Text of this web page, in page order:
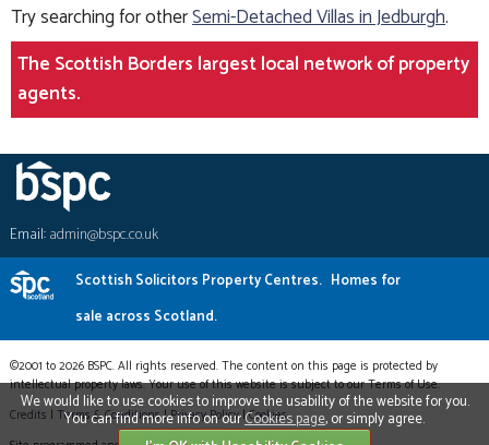
Try searching for otherSemi-Detached Villas in Jedburgh.
The Scottish Borders largest local network of property
agents.
Email:admin@bspc.co.uk
Scottish Solicitors Property Centres. Homes for
sale across Scotland.
©2001 to 2026 BSPC. All rights reserved. The content on this page is protected by
intellectual property laws. Your use of this website is subject to our Terms of Use.
Credits | Terms & Conditions|Privacy Policy|Cookies
We would like to use cookies to improve the usability of the website for you.
You can find more info on ourCookies page, or simply agree.